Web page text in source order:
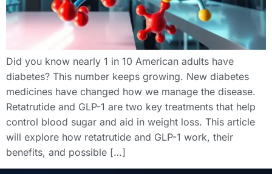
Did you know nearly 1 in 10 American adults have
diabetes? This number keeps growing. New diabetes
medicines have changed how we manage the disease.
Retatrutide and GLP-1 are two key treatments that help
control blood sugar and aid in weight loss. This article
will explore how retatrutide and GLP-1 work, their
benefits, and possible […]